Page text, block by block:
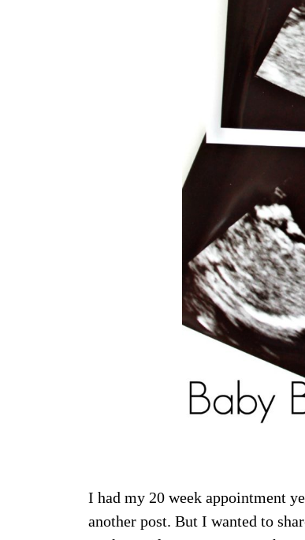
I had my 20 week appointment
another post. But I wanted to